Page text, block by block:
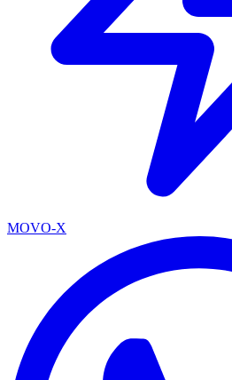
MOVO-X